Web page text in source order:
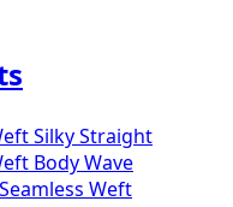
Silky Straight
Body Wave
Weft